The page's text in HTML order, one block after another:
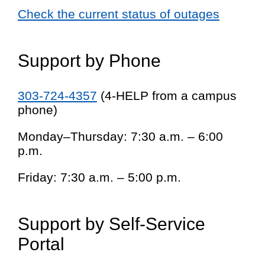
Check the current status of outages
Support by Phone
303-724-4357 (4-HELP from a campus
phone)
Monday–Thursday: 7:30 a.m. – 6:00
p.m.
Friday: 7:30 a.m. – 5:00 p.m.
Support by Self-Service
Portal